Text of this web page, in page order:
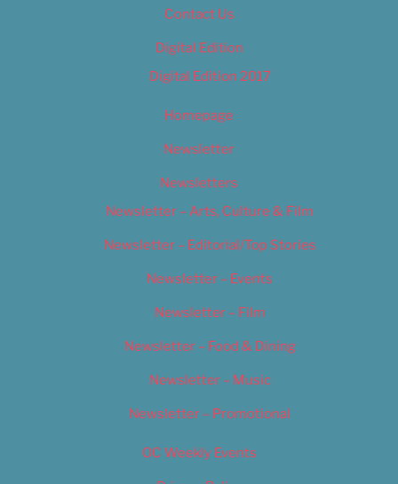
Contact Us
Digital Edition
Digital Edition 2017
Homepage
Newsletter
Newsletters
Newsletter – Arts, Culture & Film
Newsletter – Editorial/Top Stories
Newsletter – Events
Newsletter – Film
Newsletter – Food & Dining
Newsletter – Music
Newsletter – Promotional
OC Weekly Events